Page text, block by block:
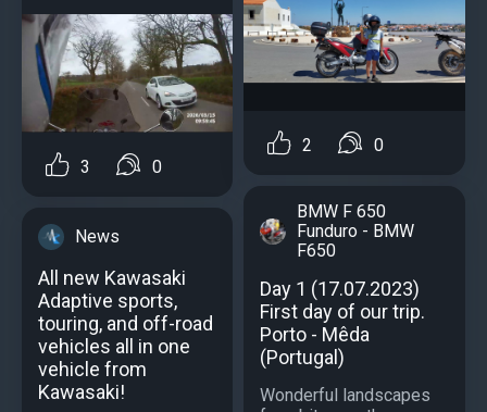
3 0
News
All new Kawasaki
Adaptive sports,
touring, and off-road
vehicles all in one
vehicle from
Kawasaki!
2 0
BMW F 650
Funduro - BMW
F650
Day 1 (17.07.2023)
First day of our trip.
Porto - Mêda
(Portugal)
Wonderful landscapes